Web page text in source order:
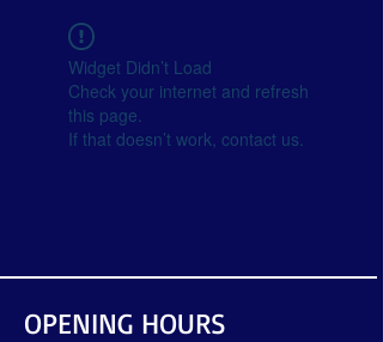
Widget Didn’t Load
Check your internet and refresh
this page.
If that doesn’t work, contact us.
OPENING HOURS